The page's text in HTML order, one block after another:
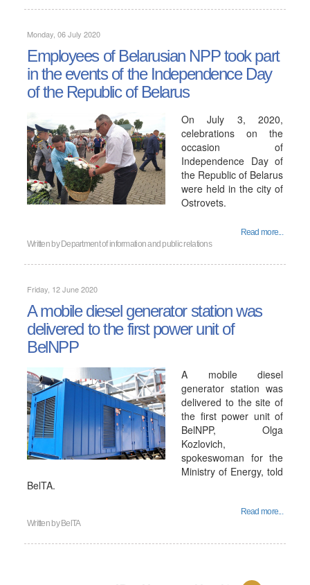
Monday, 06 July 2020
Employees of Belarusian NPP took part
in the events of the Independence Day
of the Republic of Belarus
On July 3, 2020,
celebrations on the
occasion of
Independence Day of
the Republic of Belarus
were held in the city of
Ostrovets.
Read more...
Written by Department of information and public relations
Friday, 12 June 2020
A mobile diesel generator station was
delivered to the first power unit of
BelNPP
A mobile diesel
generator station was
delivered to the site of
the first power unit of
BelNPP, Olga
Kozlovich,
spokeswoman for the
Ministry of Energy, told
BelTA.
Read more...
Written by BelTA